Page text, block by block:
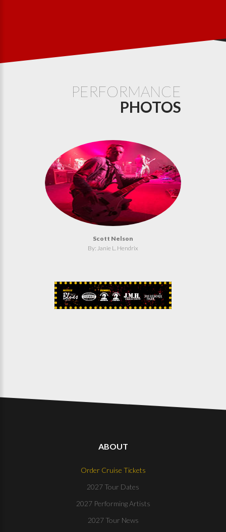
PERFORMANCE
PHOTOS
Scott Nelson
By: Janie L. Hendrix
ABOUT
Order Cruise Tickets
2027 Tour Dates
2027 Performing Artists
2027 Tour News